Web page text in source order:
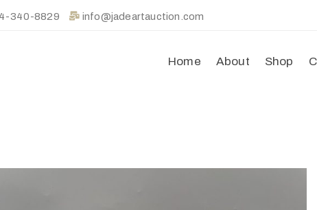
340-8829 info@jadeartauction.com
Home About Shop